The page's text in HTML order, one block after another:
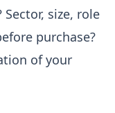
size, role
purchase?
of your